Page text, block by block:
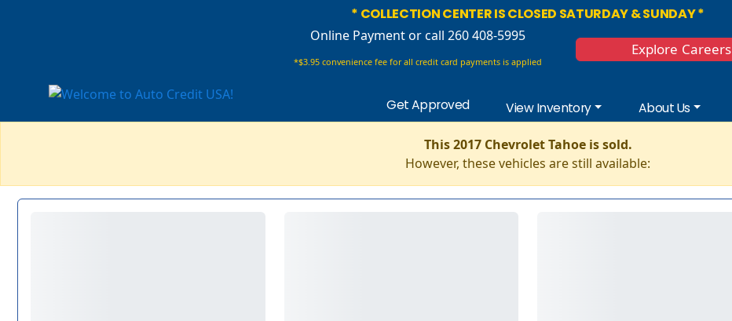
* COLLECTION CENTER IS CLOSED SATURDAY & SUNDAY *
Online Paymentor call 260 408-5995
*$3.95 convenience fee for all credit card payments is applied
Explore Careers
Get Approved View Inventory About Us
This 2017 Chevrolet Tahoe is sold.
However, these vehicles are still available: